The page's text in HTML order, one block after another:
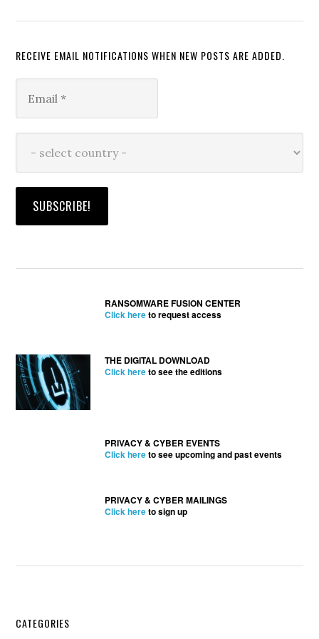
RECEIVE EMAIL NOTIFICATIONS WHEN NEW POSTS ARE ADDED.
RANSOMWARE FUSION CENTER
Click hereto request access
THE DIGITAL DOWNLOAD
Click hereto see the editions
PRIVACY & CYBER EVENTS
Click hereto see upcoming and past events
PRIVACY & CYBER MAILINGS
Click hereto sign up
Secondary
CATEGORIES